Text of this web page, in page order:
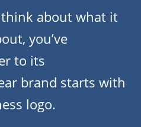
about what it
you’ve
to its
brand starts with
logo.